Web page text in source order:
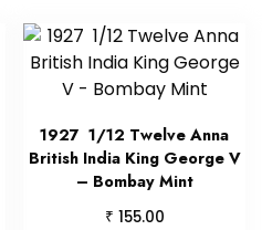
1927 1/12 Twelve Anna
British India King George V
– Bombay Mint
₹ 155.00